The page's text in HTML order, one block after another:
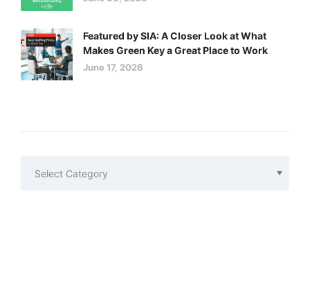
Featured by SIA: A Closer Look at What
Makes Green Key a Great Place to Work
June 17, 2026